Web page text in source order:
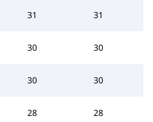
31 31
30 30
30 30
28 28